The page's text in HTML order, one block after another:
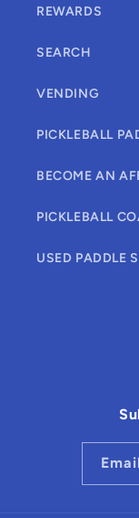
REWARDS
SEARCH
VENDING
PICKLEBALL
BECOME AN
PICKLEBALL
USED PADDLE
Email